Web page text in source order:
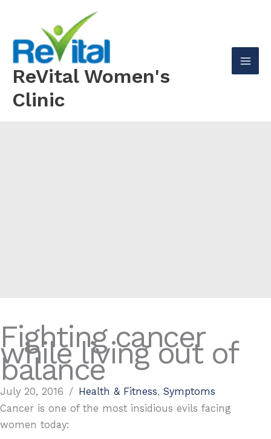
content
ReVital Women's
Clinic
Fighting cancer
while living out of
balance
July 20, 2016 / Health & Fitness, Symptoms
Cancer is one of the most insidious evils facing
women today: